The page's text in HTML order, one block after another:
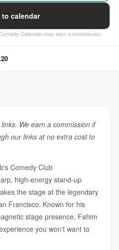
to calendar
Calendar may earn a commission.
We earn a commission if
our links at no extra cost to
Comedy Club
high-energy stand-up
the stage at the legendary
Francisco. Known for his
stage presence, Fahim
you won't want to